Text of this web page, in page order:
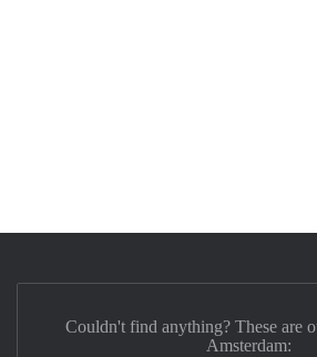
Couldn't find anything? These are
Amsterdam: